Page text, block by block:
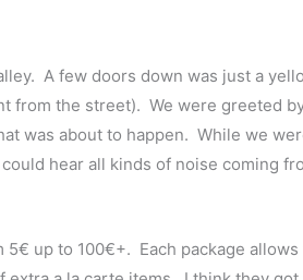
A few doors down was just a
from the street). We were greeted
was about to happen. While we
hear all kinds of noise coming
up to 100€+. Each package